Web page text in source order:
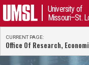
University of
Missouri–St.
CURRENT PAGE:
Office Of Research,